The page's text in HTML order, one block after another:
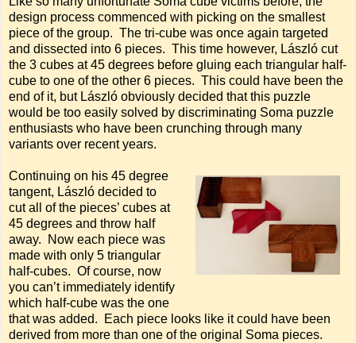
design process commenced with picking on the smallest
piece of the group. The tri-cube was once again targeted
and dissected into 6 pieces. This time however, László cut
the 3 cubes at 45 degrees before gluing each triangular half-
cube to one of the other 6 pieces. This could have been the
end of it, but László obviously decided that this puzzle
would be too easily solved by discriminating Soma puzzle
enthusiasts who have been crunching through many
variants over recent years.
Continuing on his 45 degree
tangent, László decided to
cut all of the pieces’ cubes at
45 degrees and throw half
away. Now each piece was
made with only 5 triangular
half-cubes. Of course, now
you can’t immediately identify
which half-cube was the one
that was added. Each piece looks like it could have been
derived from more than one of the original Soma pieces.